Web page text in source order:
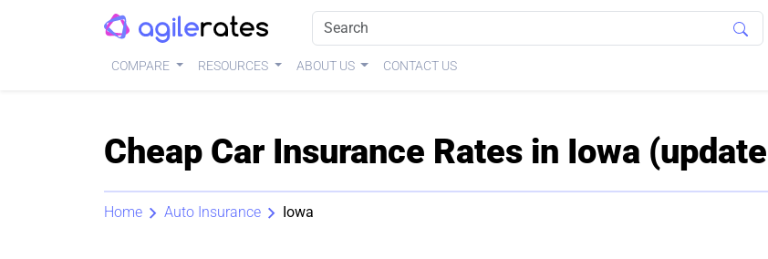
COMPARE RESOURCES ABOUT US CONTACT US
Cheap Car Insurance Rates in Iowa
Home Auto Insurance Iowa